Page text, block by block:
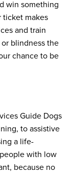
win something
ticket makes
and train
blindness the
chance to be
Guide Dogs
to assistive
a life-
with low
because no